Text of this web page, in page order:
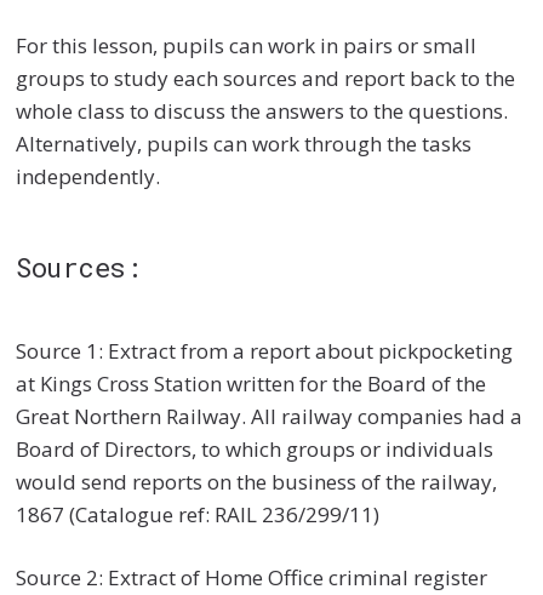
For this lesson, pupils can work in pairs or small
groups to study each sources and report back to the
whole class to discuss the answers to the questions.
Alternatively, pupils can work through the tasks
independently.
Sources:
Source 1: Extract from a report about pickpocketing
at Kings Cross Station written for the Board of the
Great Northern Railway. All railway companies had a
Board of Directors, to which groups or individuals
would send reports on the business of the railway,
1867 (Catalogue ref: RAIL 236/299/11)
Source 2: Extract of Home Office criminal register